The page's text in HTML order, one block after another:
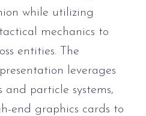
while utilizing
mechanics to
entities. The
leverages
and particle systems,
end graphics cards to